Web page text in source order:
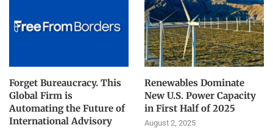
Forget Bureaucracy. This
Global Firm is
Automating the Future of
International Advisory
Renewables Dominate
New U.S. Power Capacity
in First Half of 2025
August 2, 2025